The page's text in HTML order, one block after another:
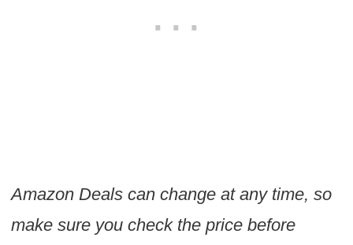
Amazon Deals can change at any time, so
make sure you check the price before